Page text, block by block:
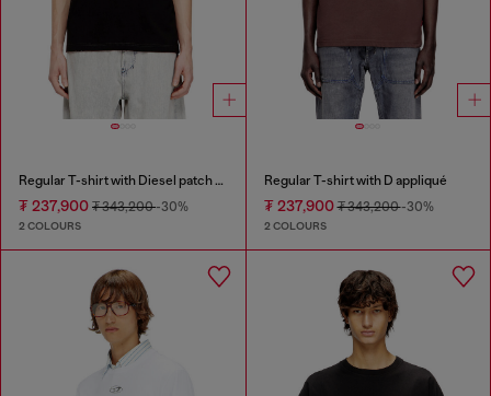
Regular T-shirt with Diesel patch and photo print
₮ 237,900 ₮ 343,200-30%
2 COLOURS
Regular T-shirt with D appliqué
₮ 237,900₮ 343,200-30%
2 COLOURS